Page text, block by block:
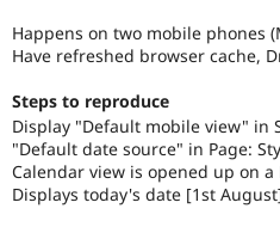
Happens on two mobile phones
Have refreshed browser cache,
Steps to reproduce
Display "Default mobile view" in
"Default date source" in Page:
Calendar view is opened up on
Displays today's date [1st